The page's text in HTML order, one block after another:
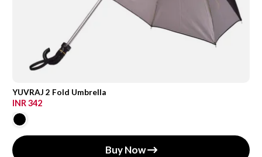
YUVRAJ 2 Fold Umbrella
INR 342
Buy Now